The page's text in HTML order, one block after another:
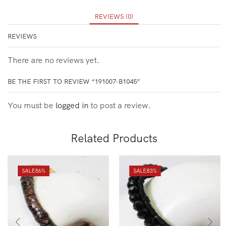
REVIEWS (0)
REVIEWS
There are no reviews yet.
BE THE FIRST TO REVIEW “191007-B1045”
You must be logged in to post a review.
Related Products
SALE86% SALE83%